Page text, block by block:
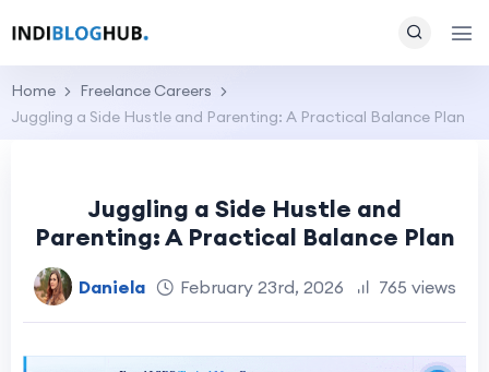
Home
Freelance Careers
Juggling a Side Hustle and Parenting: A Practical Balance Plan
Juggling a Side Hustle and
Parenting: A Practical Balance Plan
Daniela February 23rd, 2026 765 views